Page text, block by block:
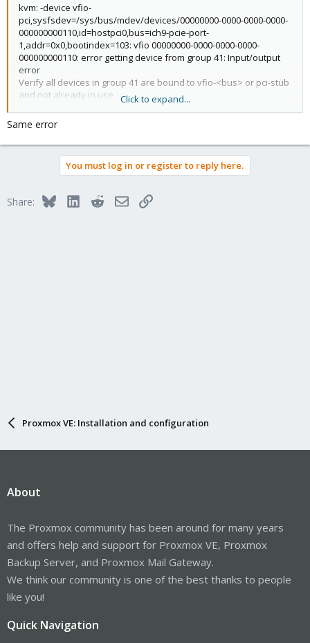
kvm: -device vfio-
pci,sysfsdev=/sys/bus/mdev/devices/00000000-0000-0000-0000-
000000000110,id=hostpci0,bus=ich9-pcie-port-
1,addr=0x0,bootindex=103: vfio 00000000-0000-0000-0000-
000000000110: error getting device from group 41: Input/output
error
Verify all devices in group 41 are bound to vfio-<bus> or pci-stub
and not already in use
TASK ERROR: start failed: QEMU exited with code 1
Click to expand...
Same error
You must log in or register to reply here.
Share: BlueskyLinkedInRedditEmailLink
Proxmox VE: Installation and configuration
About
The Proxmox community has been around for many years
and offers help and support for Proxmox VE, Proxmox
Backup Server, and Proxmox Mail Gateway.
We think our community is one of the best thanks to people
like you!
Quick Navigation